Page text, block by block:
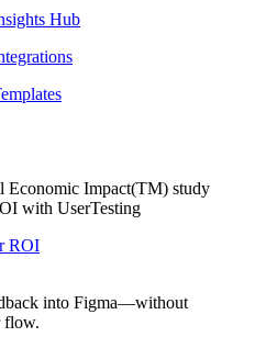
Hub
Economic Impact(TM) study
with UserTesting
ROI
into Figma—without
flow.